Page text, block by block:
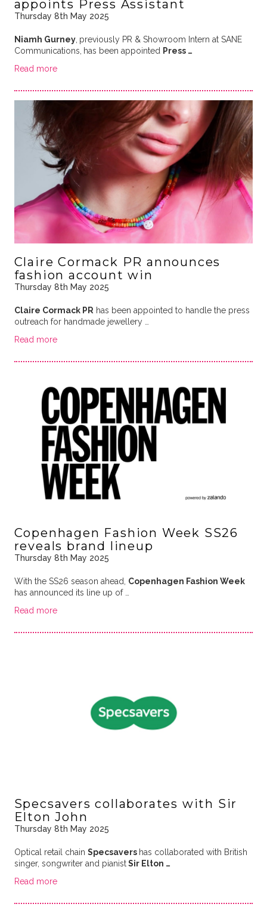
appoints Press Assistant
Thursday 8th May 2025
Niamh Gurney, previously PR & Showroom Intern at SANE
Communications, has been appointed Press …
Read more
Claire Cormack PR announces
fashion account win
Thursday 8th May 2025
Claire Cormack PR has been appointed to handle the press
outreach for handmade jewellery …
Read more
Copenhagen Fashion Week SS26
reveals brand lineup
Thursday 8th May 2025
With the SS26 season ahead, Copenhagen Fashion Week
has announced its line up of …
Read more
Specsavers collaborates with Sir
Elton John
Thursday 8th May 2025
Optical retail chain Specsavers has collaborated with British
singer, songwriter and pianistSir Elton …
Read more